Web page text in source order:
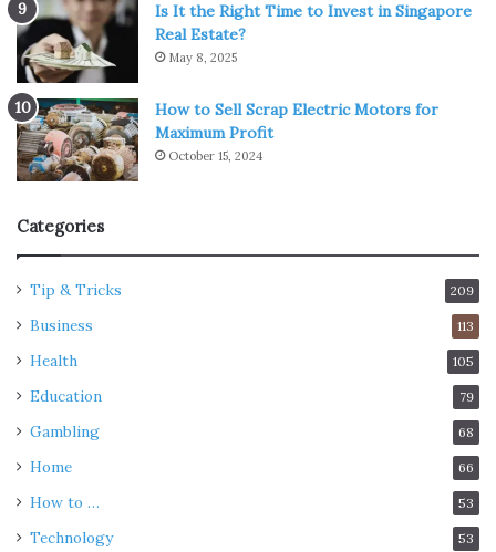
Is It the Right Time to Invest in Singapore
Real Estate?
May 8, 2025
How to Sell Scrap Electric Motors for
Maximum Profit
October 15, 2024
Categories
Tip & Tricks 209
Business 113
Health 105
Education 79
Gambling 68
Home 66
How to … 53
Technology 53